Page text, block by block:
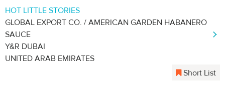
HOT LITTLE STORIES
GLOBAL EXPORT CO. / AMERICAN GARDEN HABANERO
SAUCE
Y&R DUBAI
UNITED ARAB EMIRATES
Short List